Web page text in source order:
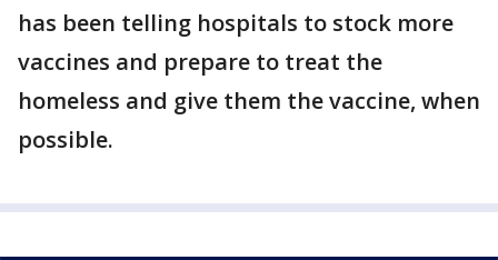
has been telling hospitals to stock more
vaccines and prepare to treat the
homeless and give them the vaccine, when
possible.